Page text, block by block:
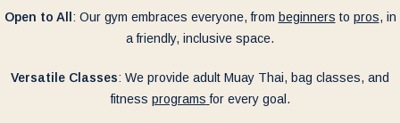
Open to All : Our gym embraces everyone, from beginners to pros, in
a friendly, inclusive space.
Versatile Classes: We provide adult Muay Thai, bag classes, and
fitness programs for every goal.